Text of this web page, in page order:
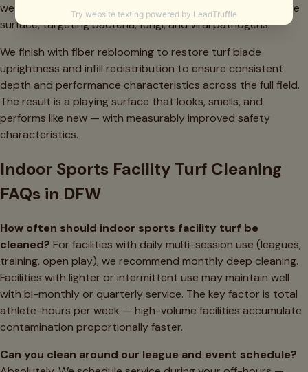
we apply our professional-grade sanitizer across the entire
surface, targeting bacteria, fungi, and viral pathogens.
We finish with fiber reblooming to restore turf blade
uprightness and infill redistribution to ensure consistent
depth and performance characteristics across the full field.
The result is a playing surface that looks, smells, and
performs like new — with measurably improved safety
characteristics.
Indoor Sports Facility Turf Cleaning
FAQs in DFW
How often should indoor sports facility turf be
cleaned? For facilities with daily multi-session use (leagues,
training, open play), we recommend monthly deep cleaning.
Facilities with lighter or intermittent use may maintain well
with bi-monthly or quarterly service. The key factor is total
athlete-hours per week — high-volume facilities accumulate
contamination proportionally faster.
Can you clean around our league and event schedule?